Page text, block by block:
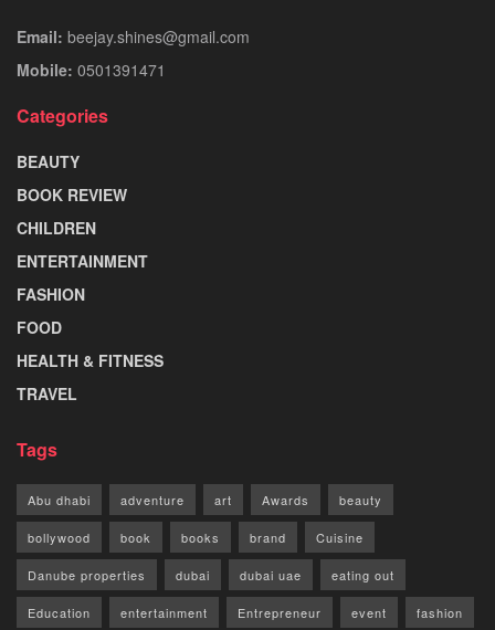
Email: beejay.shines@gmail.com
Mobile: 0501391471
Categories
BEAUTY
BOOK REVIEW
CHILDREN
ENTERTAINMENT
FASHION
FOOD
HEALTH & FITNESS
TRAVEL
Tags
Abu dhabi adventure art Awards beauty
bollywood book books brand Cuisine
Danube properties dubai dubai uae eating out
Education entertainment Entrepreneur event fashion